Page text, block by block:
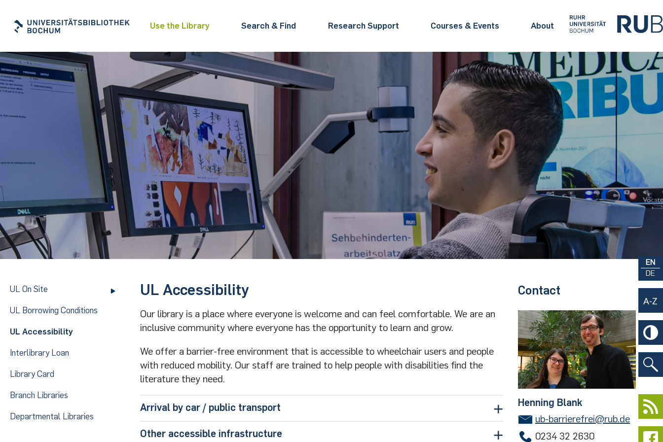
Use the Library Search & Find Research Support Courses & Events About
UL On Site
UL Borrowing Conditions
UL Accessibility
Interlibrary Loan
Library Card
Branch Libraries
Departmental Libraries
UL Accessibility
Our library is a place where everyone is welcome and can feel comfortable. We are an
inclusive community where everyone has the opportunity to learn and grow.
We offer a barrier-free environment that is accessible to wheelchair users and people
with reduced mobility. Our staff are trained to help people with disabilities find the
literature they need.
Arrival by car / public transport
If you come by car
Other accessible infrastructure
Contact
Henning Blank
ub-barrierefrei@rub.de
0234 32 2630
EN
DE